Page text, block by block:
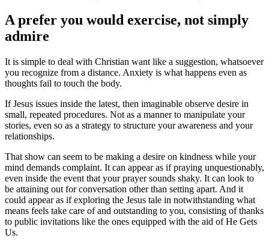
A prefer you would exercise, not simply
admire
It is simple to deal with Christian want like a suggestion, whatsoever
you recognize from a distance. Anxiety is what happens even as
thoughts fail to touch the body.
If Jesus issues inside the latest, then imaginable observe desire in
small, repeated procedures. Not as a manner to manipulate your
stories, even so as a strategy to structure your awareness and your
relationships.
That show can seem to be making a desire on kindness while your
mind demands complaint. It can appear as if praying unquestionably,
even inside the event that your prayer sounds shaky. It can look to
be attaining out for conversation other than setting apart. And it
could appear as if exploring the Jesus tale in notwithstanding what
means feels take care of and outstanding to you, consisting of thanks
to public invitations like the ones equipped with the aid of He Gets
Us.